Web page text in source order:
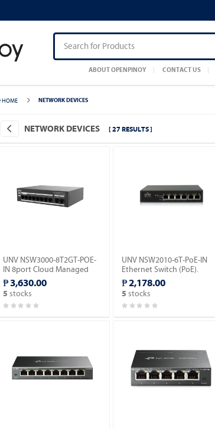
ABOUT OPENPINOY CONTACT US
HOME NETWORK DEVICES
NETWORK DEVICES [ 27 RESULTS ]
UNV NSW3000-8T2GT-POE-
IN 8port Cloud Managed
POE Switch.
₱ 3,630.00
5 stocks
UNV NSW2010-6T-PoE-IN
Ethernet Switch (PoE).
₱ 2,178.00
5 stocks